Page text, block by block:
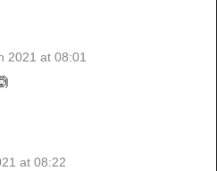
2021 at 08:01
at 08:22